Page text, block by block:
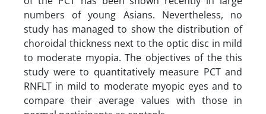
numbers of young Asians. Nevertheless, no
study has managed to show the distribution of
choroidal thickness next to the optic disc in mild
to moderate myopia. The objectives of the this
study were to quantitatively measure PCT and
RNFLT in mild to moderate myopic eyes and to
compare their average values with those in